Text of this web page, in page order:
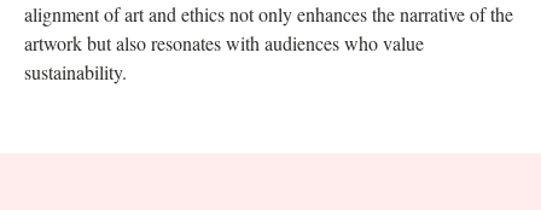
alignment of art and ethics not only enhances the narrative of the
artwork but also resonates with audiences who value
sustainability.